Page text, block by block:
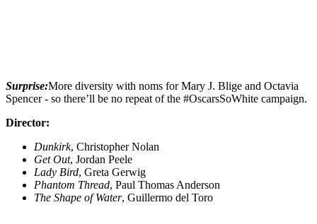
Surprise:More diversity with noms for Mary J. Blige and Octavia
Spencer - so there’ll be no repeat of the #OscarsSoWhite campaign.
Director:
Dunkirk, Christopher Nolan
Get Out, Jordan Peele
Lady Bird, Greta Gerwig
Phantom Thread, Paul Thomas Anderson
The Shape of Water, Guillermo del Toro